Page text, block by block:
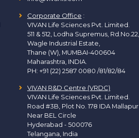
Corporate Office :
VIVAN Life Sciences Pvt. Limited.
511 & 512, Lodha Supremus, Rd.No.22,
Wagle Industrial Estate,
Thane (W), MUMBAI-400604
Maharashtra, INDIA.
PH: +91 (22) 2587 0080 /81/82/84
VIVAN R&D Centre (VRDC)
VIVAN Life Sciences Pvt. Limited.
Road #3B, Plot No. 178 IDA Mallapur
Near BEL Circle
Hyderabad - 500076
Telangana, India